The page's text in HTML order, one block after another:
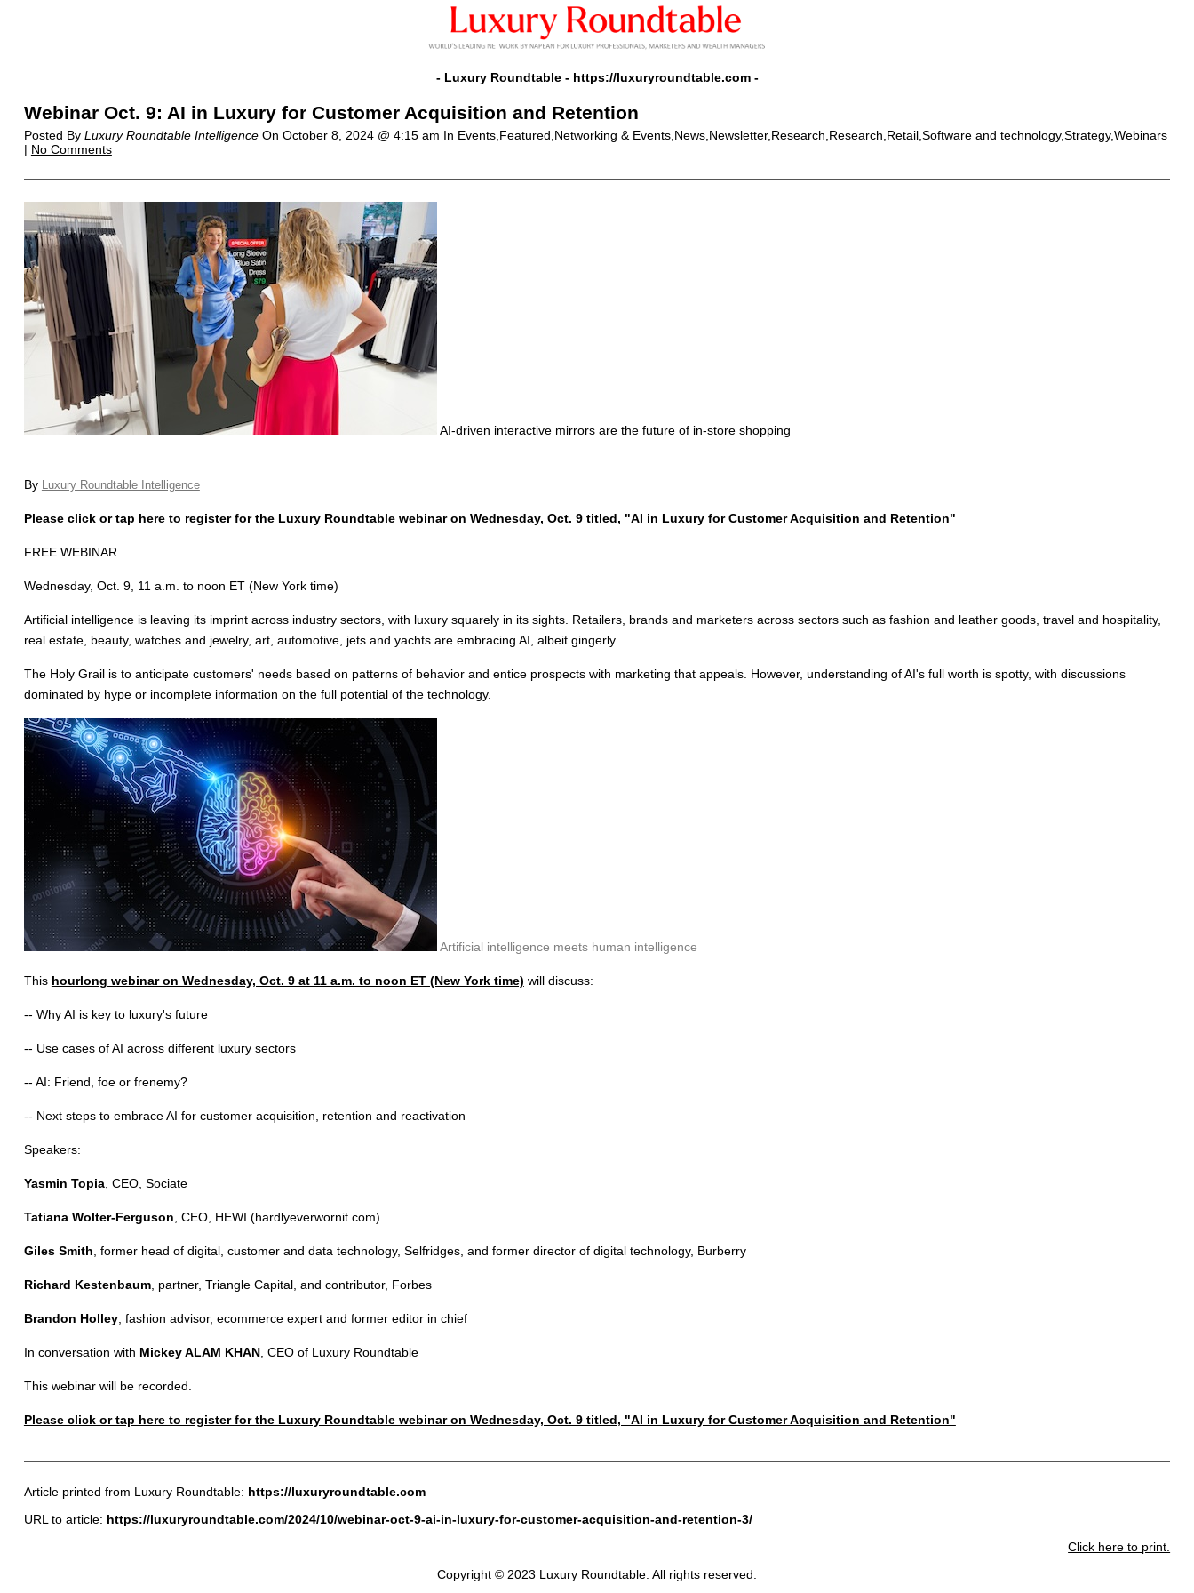
- Luxury Roundtable - https://luxuryroundtable.com-
Webinar Oct. 9: AI in Luxury for Customer Acquisition and Retention
Posted By Luxury Roundtable IntelligenceOn October 8, 2024 @ 4:15 am In Events,Featured,Networking & Events,News,Newsletter,Research,Research,Retail,Software and technology,Strategy,Webinars
| No Comments
AI-driven interactive mirrors are the future of in-store shopping
By Luxury Roundtable Intelligence
Please click or tap here to register for the Luxury Roundtable webinar on Wednesday, Oct. 9 titled, "AI in Luxury for Customer Acquisition and Retention"
FREE WEBINAR
Wednesday, Oct. 9, 11 a.m. to noon ET (New York time)
Artificial intelligence is leaving its imprint across industry sectors, with luxury squarely in its sights. Retailers, brands and marketers across sectors such as fashion and leather goods, travel and hospitality,
real estate, beauty, watches and jewelry, art, automotive, jets and yachts are embracing AI, albeit gingerly.
The Holy Grail is to anticipate customers' needs based on patterns of behavior and entice prospects with marketing that appeals. However, understanding of AI's full worth is spotty, with discussions
dominated by hype or incomplete information on the full potential of the technology.
Artificial intelligence meets human intelligence
This hourlong webinar on Wednesday, Oct. 9 at 11 a.m. to noon ET (New York time) will discuss:
-- Why AI is key to luxury's future
-- Use cases of AI across different luxury sectors
-- AI: Friend, foe or frenemy?
-- Next steps to embrace AI for customer acquisition, retention and reactivation
Speakers:
Yasmin Topia, CEO, Sociate
Tatiana Wolter-Ferguson , CEO, HEWI (hardlyeverwornit.com)
Giles Smith , former head of digital, customer and data technology, Selfridges, and former director of digital technology, Burberry
Richard Kestenbaum, partner, Triangle Capital, and contributor, Forbes
Brandon Holley, fashion advisor, ecommerce expert and former editor in chief
In conversation with Mickey ALAM KHAN, CEO of Luxury Roundtable
This webinar will be recorded.
Please click or tap here to register for the Luxury Roundtable webinar on Wednesday, Oct. 9 titled, "AI in Luxury for Customer Acquisition and Retention"
Article printed from Luxury Roundtable: https://luxuryroundtable.com
URL to article: https://luxuryroundtable.com/2024/10/webinar-oct-9-ai-in-luxury-for-customer-acquisition-and-retention-3/
Click here to print.
Copyright © 2023 Luxury Roundtable. All rights reserved.